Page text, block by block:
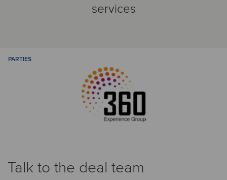
services
PARTIES
Talk to the deal team